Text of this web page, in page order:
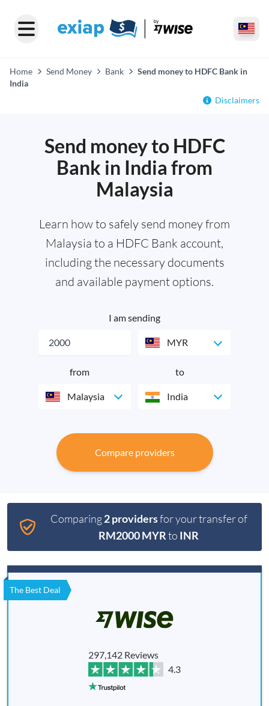
Home Send Money Bank
Send money to HDFC Bank in
India
Disclaimers
Send money to HDFC
Bank in India from
Malaysia
Learn how to safely send money from
Malaysia to a HDFC Bank account,
including the necessary documents
and available payment options.
I am sending
MYR
from
Malaysia
to
India
Compare providers
Comparing2 providersfor your transfer of
RM2000 MYRto INR
The Best Deal
297,142 Reviews
4.3